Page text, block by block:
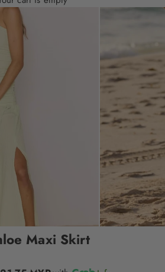
Maxi Skirt